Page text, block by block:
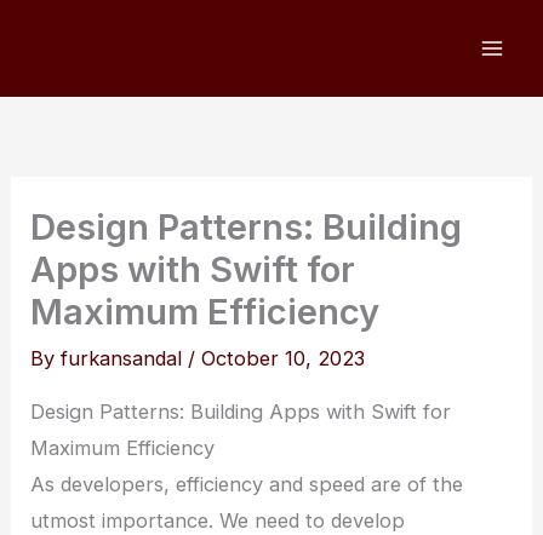
Design Patterns: Building
Apps with Swift for
Maximum Efficiency
Byfurkansandal /October 10, 2023
Design Patterns: Building Apps with Swift for
Maximum Efficiency
As developers, efficiency and speed are of the
utmost importance. We need to develop